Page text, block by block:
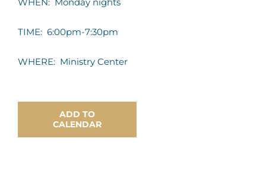
Contact Us
TIME: 6:00pm-7:30pm
WHERE: Ministry Center
ADD TO
CALENDAR